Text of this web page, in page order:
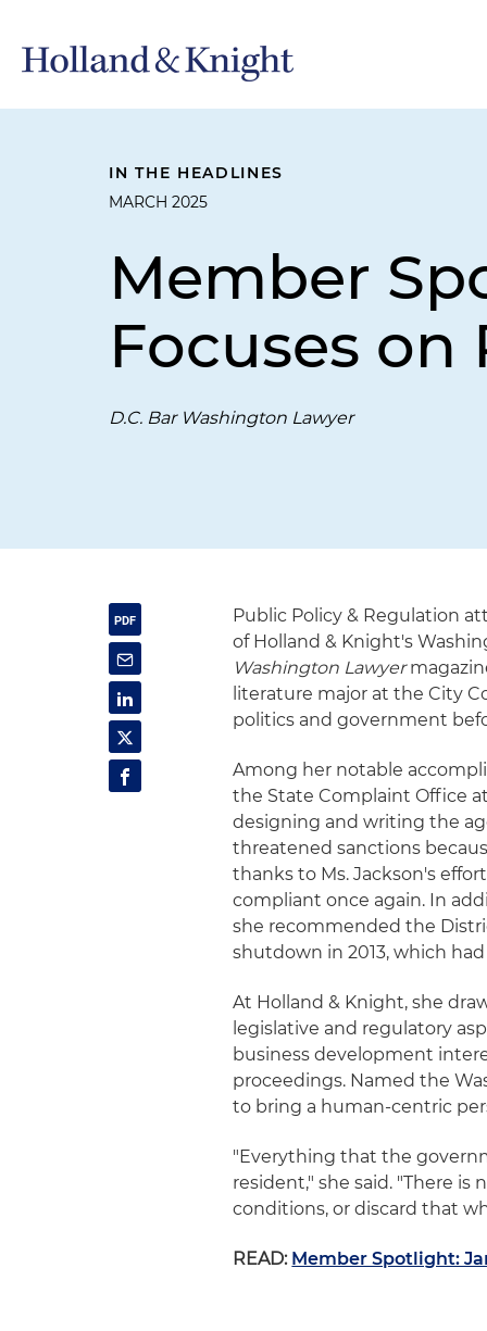
IN THE HEADLINES
MARCH 2025
Member
Focuses
D.C. Bar Washington Lawyer
Public Policy & Regulation
of Holland & Knight's
Washington Lawyer
literature major at the City
politics and government
Among her notable
the State Complaint Office
designing and writing the
threatened sanctions
thanks to Ms. Jackson's
compliant once again. In
she recommended the
shutdown in 2013, which
At Holland & Knight, she
legislative and regulatory
business development
proceedings. Named the
to bring a human-centric
"Everything that the
resident," she said. "There
conditions, or discard that
READ: Member Spotlight: